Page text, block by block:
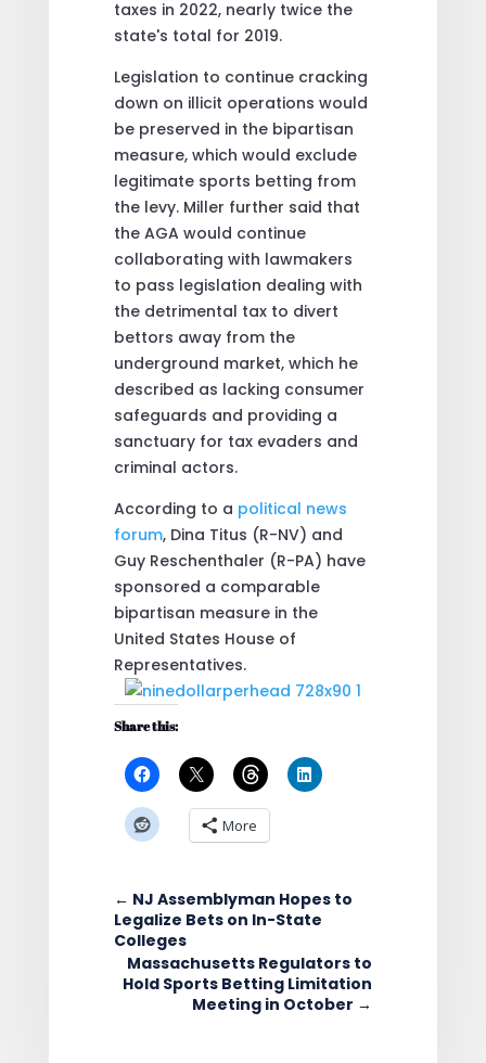
taxes in 2022, nearly twice the
state's total for 2019.
Legislation to continue cracking
down on illicit operations would
be preserved in the bipartisan
measure, which would exclude
legitimate sports betting from
the levy. Miller further said that
the AGA would continue
collaborating with lawmakers
to pass legislation dealing with
the detrimental tax to divert
bettors away from the
underground market, which he
described as lacking consumer
safeguards and providing a
sanctuary for tax evaders and
criminal actors.
According to a political news
forum, Dina Titus (R-NV) and
Guy Reschenthaler (R-PA) have
sponsored a comparable
bipartisan measure in the
United States House of
Representatives.
Share this:
More
← NJ Assemblyman Hopes to
Legalize Bets on In-State
Colleges
Massachusetts Regulators to
Hold Sports Betting Limitation
Meeting in October →